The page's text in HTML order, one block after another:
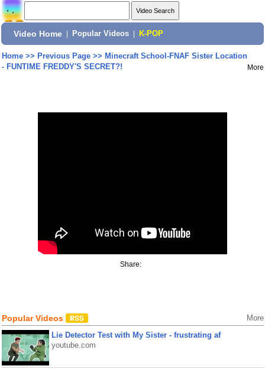
Video Home Popular Videos K-POP
Home>> Previous Page>> Minecraft School-FNAF Sister Location
- FUNTIME FREDDY'S SECRET?!
More
Share:
Popular Videos More
Lie Detector Test with My Sister - frustrating af
youtube.com